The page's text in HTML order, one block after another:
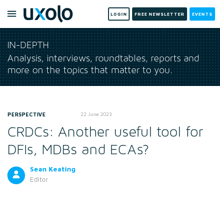
LOGIN FREE NEWSLETTER EVENTS
IN-DEPTH
Analysis, interviews, roundtables, reports and
more on the topics that matter to you.
PERSPECTIVE 22 June 2023
CRDCs: Another useful tool for
DFIs, MDBs and ECAs?
Sean Keating
Editor